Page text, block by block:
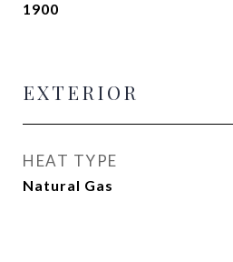
1900
EXTERIOR
HEAT TYPE
Natural Gas